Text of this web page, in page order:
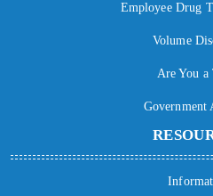
Employee Drug
Volume
Are You a
Government